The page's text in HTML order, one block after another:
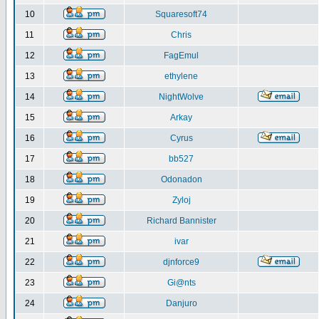
10 Squaresoft74
11 Chris
12 FagEmul
13 ethylene
14 NightWolve
15 Arkay
16 Cyrus
17 bb527
18 Odonadon
19 Zyloj
20 Richard Bannister
21 ivar
22 djnforce9
23 Gi@nts
24 Danjuro